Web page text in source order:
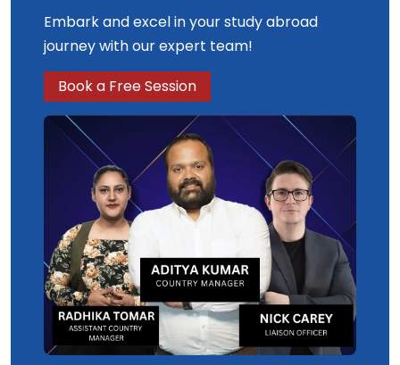
Embark and excel in your study abroad
journey with our expert team!
Book a Free Session